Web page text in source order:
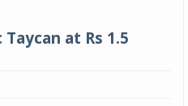
at Rs 1.5